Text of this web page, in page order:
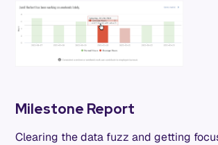
Milestone Report
Clearing the data fuzz and getting